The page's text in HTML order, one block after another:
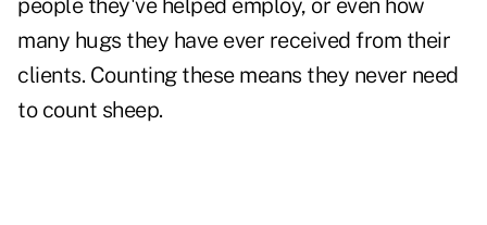
people they've helped employ, or even how
many hugs they have ever received from their
clients. Counting these means they never need
to count sheep.